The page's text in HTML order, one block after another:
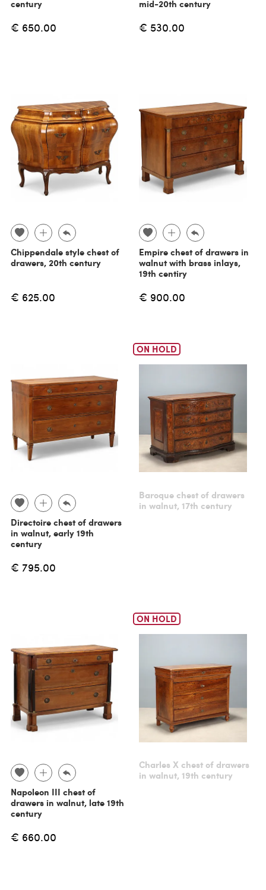
century
€ 650.00
mid-20th century
€ 530.00
Chippendale style chest of
drawers, 20th century
€ 625.00
Empire chest of drawers in
walnut with brass inlays,
19th centiry
€ 900.00
Directoire chest of drawers
in walnut, early 19th
century
€ 795.00
ON HOLD
Baroque chest of drawers
in walnut, 17th century
Napoleon III chest of
drawers in walnut, late 19th
century
€ 660.00
ON HOLD
Charles X chest of drawers
in walnut, 19th century